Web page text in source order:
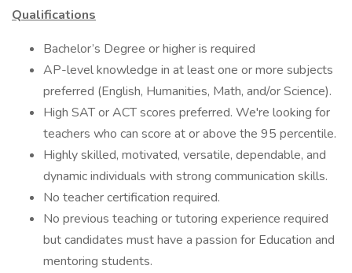
Qualifications
Bachelor’s Degree or higher is required
AP-level knowledge in at least one or more subjects
preferred (English, Humanities, Math, and/or Science).
High SAT or ACT scores preferred. We're looking for
teachers who can score at or above the 95 percentile.
Highly skilled, motivated, versatile, dependable, and
dynamic individuals with strong communication skills.
No teacher certification required.
No previous teaching or tutoring experience required
but candidates must have a passion for Education and
mentoring students.